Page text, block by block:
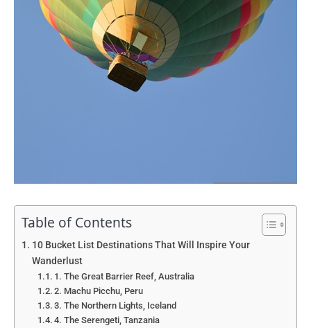
Table of Contents
10 Bucket List Destinations That Will Inspire Your
Wanderlust
1. The Great Barrier Reef, Australia
2. Machu Picchu, Peru
3. The Northern Lights, Iceland
4. The Serengeti, Tanzania